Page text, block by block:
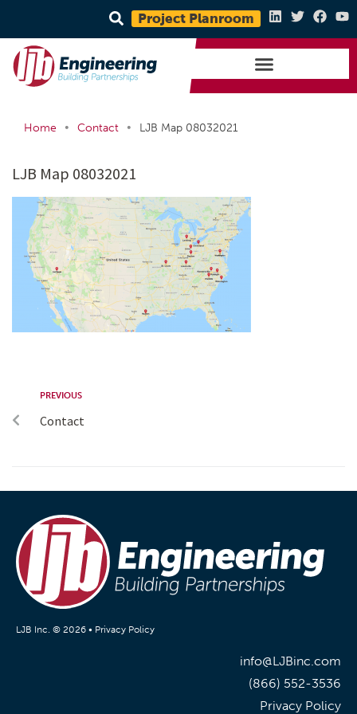
Project Planroom
Home • Contact • LJB Map 08032021
LJB Map 08032021
PREVIOUS
Contact
LJB Inc. © 2026 • Privacy Policy
info@LJBinc.com
(866) 552-3536
Privacy Policy